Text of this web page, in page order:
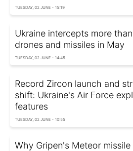
TUESDAY, 02 JUNE - 15:19
Ukraine intercepts more
drones and missiles in May
TUESDAY, 02 JUNE - 14:45
Record Zircon launch and
shift: Ukraine's Air Force
features
TUESDAY, 02 JUNE - 10:55
Why Gripen's Meteor